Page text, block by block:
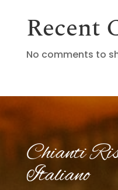
Recent
No comments to
Chianti
Italiano